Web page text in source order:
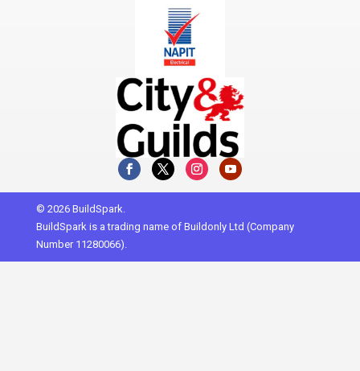
© 2026 BuildSpark.
BuildSpark is a trading name of Buildonly Ltd (Company
Number 11280066).